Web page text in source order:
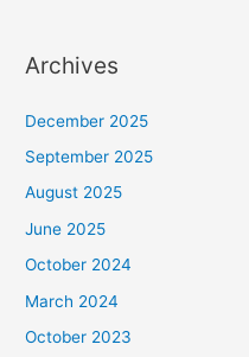
Archives
December 2025
September 2025
August 2025
June 2025
October 2024
March 2024
October 2023